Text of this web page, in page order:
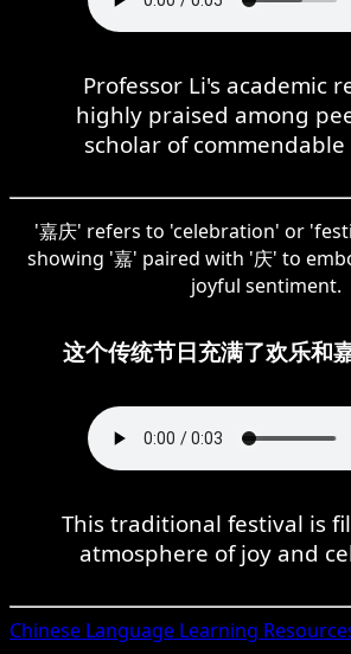
Professor Li's academic
highly praised among
scholar of
'嘉庆' refers to 'celebration' or
showing '嘉' paired with '庆' to
joyful sentiment.
这个传统节日充满了欢乐和
This traditional festival is
atmosphere of joy and
Chinese Language Learning